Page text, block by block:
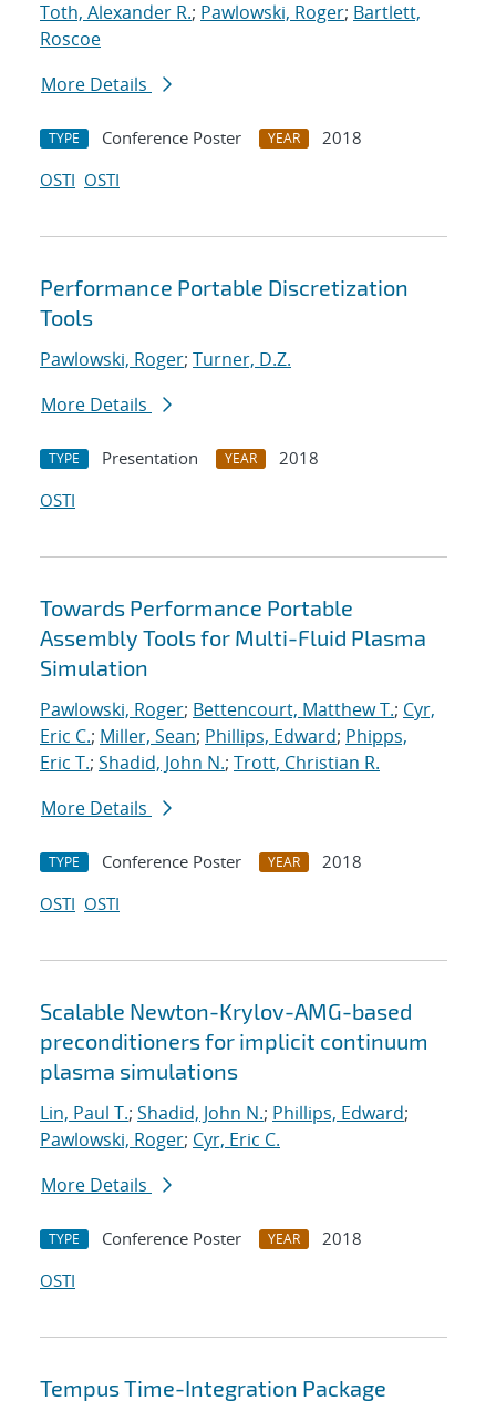
Toth, Alexander R.; Pawlowski, Roger; Bartlett,
Roscoe
More Details
TYPE Conference Poster YEAR
2018
OSTI OSTI
Performance Portable Discretization
Tools
Pawlowski, Roger; Turner, D.Z.
More Details
TYPE Presentation YEAR
2018
OSTI
Towards Performance Portable
Assembly Tools for Multi-Fluid Plasma
Simulation
Pawlowski, Roger; Bettencourt, Matthew T.; Cyr,
Eric C.; Miller, Sean; Phillips, Edward; Phipps,
Eric T.; Shadid, John N.; Trott, Christian R.
More Details
TYPE Conference Poster YEAR
2018
OSTI OSTI
Scalable Newton-Krylov-AMG-based
preconditioners for implicit continuum
plasma simulations
Lin, Paul T.; Shadid, John N.; Phillips, Edward;
Pawlowski, Roger; Cyr, Eric C.
More Details
TYPE Conference Poster YEAR
2018
OSTI
Tempus Time-Integration Package